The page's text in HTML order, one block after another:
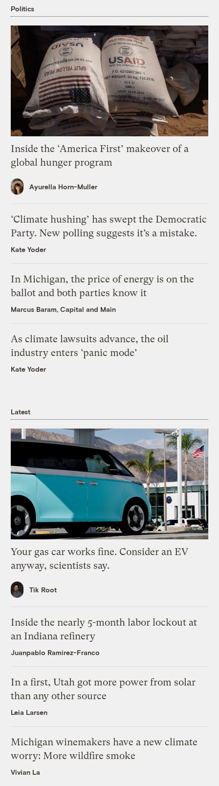
Politics
Inside the ‘America First’ makeover of a
global hunger program
Ayurella Horn-Muller
‘Climate hushing’ has swept the Democratic
Party. New polling suggests it’s a mistake.
Kate Yoder
In Michigan, the price of energy is on the
ballot and both parties know it
Marcus Baram, Capital and Main
As climate lawsuits advance, the oil
industry enters ‘panic mode’
Kate Yoder
Latest
Your gas car works fine. Consider an EV
anyway, scientists say.
Tik Root
Inside the nearly 5-month labor lockout at
an Indiana refinery
Juanpablo Ramirez-Franco
In a first, Utah got more power from solar
than any other source
Leia Larsen
Michigan winemakers have a new climate
worry: More wildfire smoke
Vivian La